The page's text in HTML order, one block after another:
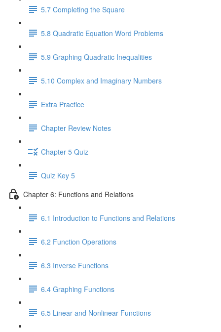
5.7 Completing the Square
5.8 Quadratic Equation Word Problems
5.9 Graphing Quadratic Inequalities
5.10 Complex and Imaginary Numbers
Extra Practice
Chapter Review Notes
Chapter 5 Quiz
Quiz Key 5
Chapter 6: Functions and Relations
6.1 Introduction to Functions and Relations
6.2 Function Operations
6.3 Inverse Functions
6.4 Graphing Functions
6.5 Linear and Nonlinear Functions